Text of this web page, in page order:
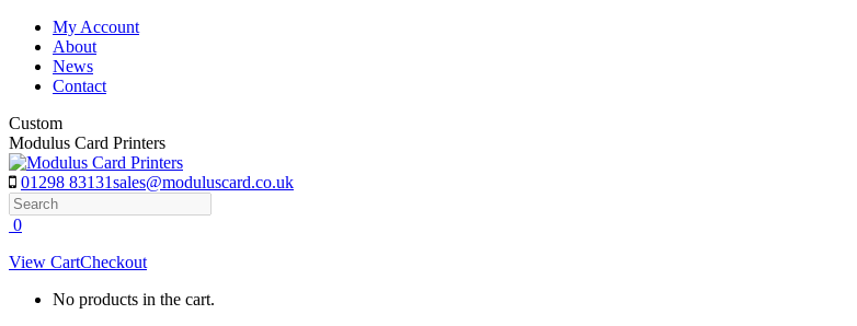
Skip
content
My Account
About
News
Contact
Custom
Modulus Card Printers
01298 83131sales@moduluscard.co.uk
Search
0
View CartCheckout
No products in the cart.